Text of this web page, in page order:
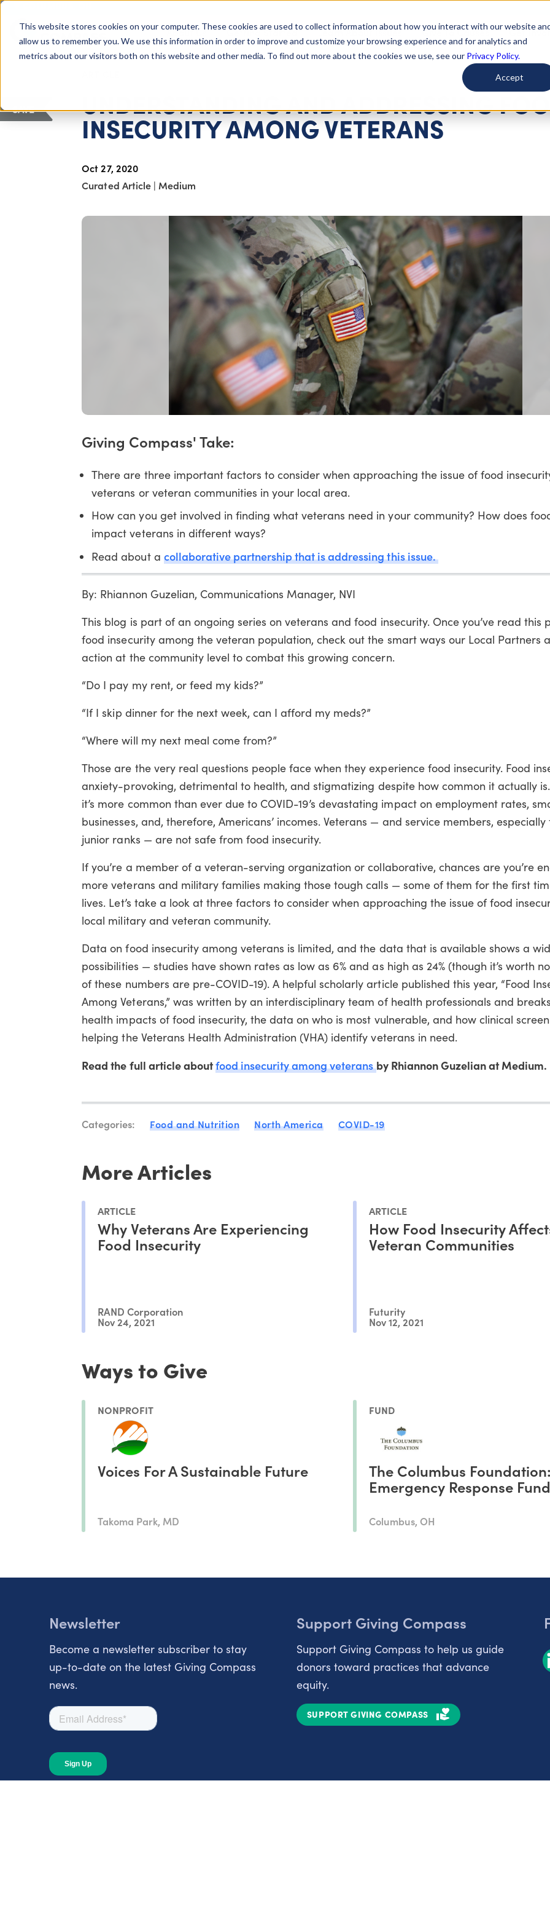
This website stores cookies on your computer. These cookies are used to collect information about how you interact with our website
allow us to remember you. We use this information in order to improve and customize your browsing experience and for analytics and
metrics about our visitors both on this website and other media. To find out more about the cookies we use, see our Privacy Policy.
Accept
Giving Compass About Us Getting Started Learn About Issues Give To Causes Get
UNDERSTANDING AND ADDRESSING
INSECURITY AMONG VETERANS
Oct 27, 2020
Curated Article | Medium
SAVE
Giving Compass' Take:
There are three important factors to consider when approaching the issue of food
veterans or veteran communities in your local area.
How can you get involved in finding what veterans need in your community? How does
impact veterans in different ways?
Read about a collaborative partnership that is addressing this issue.
By: Rhiannon Guzelian, Communications Manager, NVI
This blog is part of an ongoing series on veterans and food insecurity. Once you’ve read this
food insecurity among the veteran population, check out the smart ways our Local Partners
action at the community level to combat this growing concern.
“Do I pay my rent, or feed my kids?”
“If I skip dinner for the next week, can I afford my meds?”
“Where will my next meal come from?”
Those are the very real questions people face when they experience food insecurity. Food
anxiety-provoking, detrimental to health, and stigmatizing despite how common it actually
it’s more common than ever due to COVID-19’s devastating impact on employment rates,
businesses, and, therefore, Americans’ incomes. Veterans — and service members,
junior ranks — are not safe from food insecurity.
If you’re a member of a veteran-serving organization or collaborative, chances are you’re
more veterans and military families making those tough calls — some of them for the first
lives. Let’s take a look at three factors to consider when approaching the issue of food
local military and veteran community.
Data on food insecurity among veterans is limited, and the data that is available shows a
possibilities — studies have shown rates as low as 6% and as high as 24% (though it’s worth
of these numbers are pre-COVID-19). A helpful scholarly article published this year, “Food
Among Veterans,” was written by an interdisciplinary team of health professionals and
health impacts of food insecurity, the data on who is most vulnerable, and how clinical
helping the Veterans Health Administration (VHA) identify veterans in need.
Read the full article aboutfood insecurity among veteransby Rhiannon Guzelian at Medium.
Categories: Food and Nutrition North America COVID-19
More Articles
ARTICLE
Why Veterans Are Experiencing
Food Insecurity
RAND Corporation
Nov 24, 2021
ARTICLE
How Food Insecurity
Veteran Communities
Futurity
Nov 12, 2021
Ways to Give
NONPROFIT
Voices For A Sustainable Future
Takoma Park, MD
FUND
The Columbus
Emergency Response Fund
Columbus, OH
Newsletter
Become a newsletter subscriber to stay
up-to-date on the latest Giving Compass
news.
Support Giving Compass
Support Giving Compass to help us guide
donors toward practices that advance
equity.
SUPPORT GIVING COMPASS